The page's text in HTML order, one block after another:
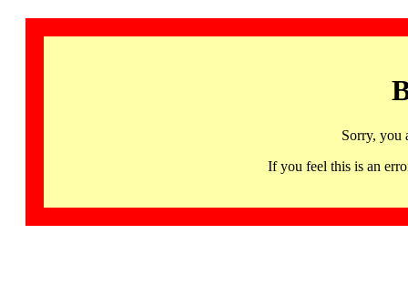
Sorry, you
If you feel this is an